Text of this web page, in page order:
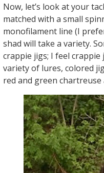
Now, let’s look at your
matched with a small
monofilament line (I
shad will take a variety.
crappie jigs; I feel
variety of lures, colored
red and green